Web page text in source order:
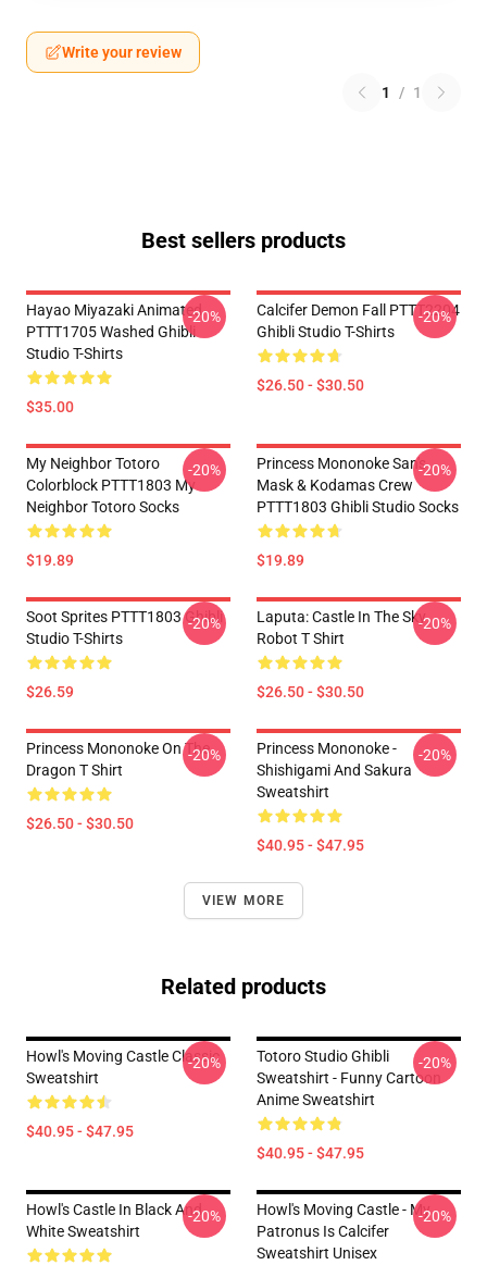
Write your review
1 / 1
Best sellers products
Hayao Miyazaki Animated
PTTT1705 Washed Ghibli
Studio T-Shirts
$35.00
-20%
Calcifer Demon Fall PTTT2204
Ghibli Studio T-Shirts
$26.50 - $30.50
-20%
My Neighbor Totoro
Colorblock PTTT1803 My
Neighbor Totoro Socks
$19.89
-20%
Princess Mononoke San's
Mask & Kodamas Crew
PTTT1803 Ghibli Studio Socks
$19.89
-20%
Soot Sprites PTTT1803 Ghibli
Studio T-Shirts
$26.59
-20%
Laputa: Castle In The Sky
Robot T Shirt
$26.50 - $30.50
-20%
Princess Mononoke On The
Dragon T Shirt
$26.50 - $30.50
-20%
Princess Mononoke -
Shishigami And Sakura
Sweatshirt
$40.95 - $47.95
-20%
VIEW MORE
Related products
Howl's Moving Castle Classic
Sweatshirt
$40.95 - $47.95
-20%
Totoro Studio Ghibli
Sweatshirt - Funny Cartoon
Anime Sweatshirt
$40.95 - $47.95
-20%
Howl's Castle In Black And
White Sweatshirt
-20%
Howl's Moving Castle - My
Patronus Is Calcifer
Sweatshirt Unisex
-20%